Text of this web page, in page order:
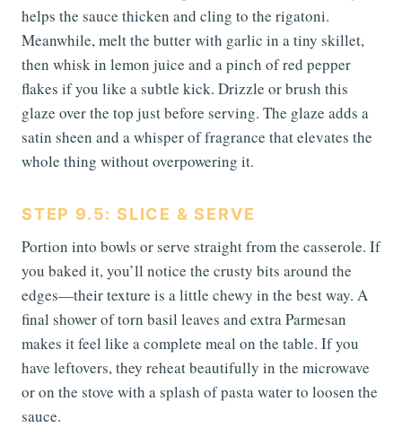
helps the sauce thicken and cling to the rigatoni.
Meanwhile, melt the butter with garlic in a tiny skillet,
then whisk in lemon juice and a pinch of red pepper
flakes if you like a subtle kick. Drizzle or brush this
glaze over the top just before serving. The glaze adds a
satin sheen and a whisper of fragrance that elevates the
whole thing without overpowering it.
STEP 9.5: SLICE & SERVE
Portion into bowls or serve straight from the casserole. If
you baked it, you’ll notice the crusty bits around the
edges—their texture is a little chewy in the best way. A
final shower of torn basil leaves and extra Parmesan
makes it feel like a complete meal on the table. If you
have leftovers, they reheat beautifully in the microwave
or on the stove with a splash of pasta water to loosen the
sauce.